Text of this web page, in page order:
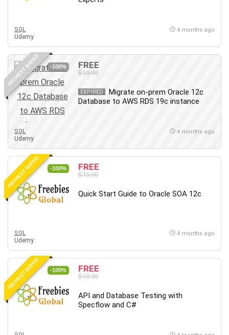
SQL
Udemy
4 months ago
HIGHEST RATED -100% FREE
$19.99
EXPIRED
Migrate on-prem Oracle 12c
Database to AWS RDS 19c instance
SQL
Udemy
4 months ago
HIGHEST RATED -100% FREE
$19.99
Quick Start Guide to Oracle SOA 12c
SQL
Udemy
4 months ago
HIGHEST RATED -100% FREE
$19.99
API and Database Testing with
Specflow and C#